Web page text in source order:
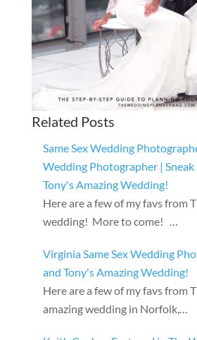
Related Posts
Same Sex Wedding
Wedding Photographer | Sneak
Tony's Amazing Wedding!
Here are a few of my favs from
wedding! More to come! …
Virginia Same Sex Wedding
and Tony's Amazing Wedding!
Here are a few of my favs from
amazing wedding in Norfolk,…